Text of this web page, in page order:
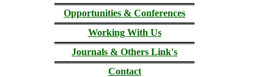
Opportunities & Conferences
Working With Us
Journals & Others Link's
Contact